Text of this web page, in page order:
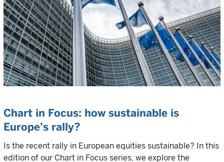
Chart in Focus: how sustainable is
Europe’s rally?
Is the recent rally in European equities sustainable? In this
edition of our Chart in Focus series, we explore the